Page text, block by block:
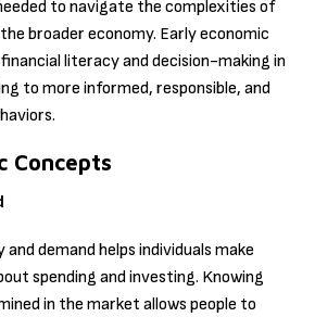
to navigate the complexities of
broader economy. Early economic
literacy and decision-making in
to more informed, responsible, and
Concepts
demand helps individuals make
spending and investing. Knowing
in the market allows people to